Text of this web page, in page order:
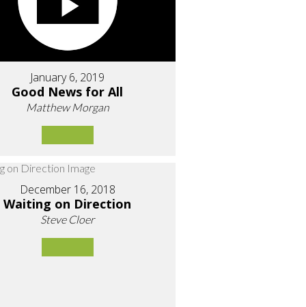
January 6, 2019
Good News for All
Matthew Morgan
December 16, 2018
Waiting on Direction
Steve Cloer